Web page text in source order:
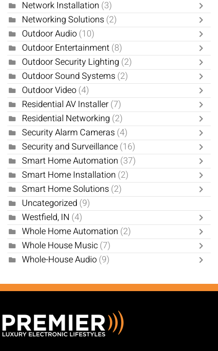
Network Installation (3)
Networking Solutions(2)
Outdoor Audio(10)
Outdoor Entertainment(8)
Outdoor Security Lighting (2)
Outdoor Sound Systems(2)
Outdoor Video(4)
Residential AV Installer(7)
Residential Networking (2)
Security Alarm Cameras(4)
Security and Surveillance(16)
Smart Home Automation (37)
Smart Home Installation (2)
Smart Home Solutions(2)
Uncategorized (9)
Westfield, IN (4)
Whole Home Automation (2)
Whole House Music(7)
Whole-House Audio(9)